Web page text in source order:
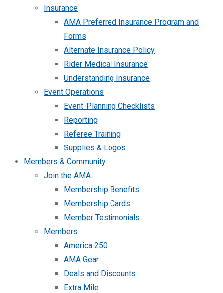
Insurance
AMA Preferred Insurance Program and
Forms
Alternate Insurance Policy
Rider Medical Insurance
Understanding Insurance
Event Operations
Event-Planning Checklists
Reporting
Referee Training
Supplies & Logos
Members & Community
Join the AMA
Membership Benefits
Membership Cards
Member Testimonials
Members
America 250
AMA Gear
Deals and Discounts
Extra Mile